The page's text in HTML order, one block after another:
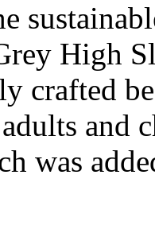
High
crafted
and
was